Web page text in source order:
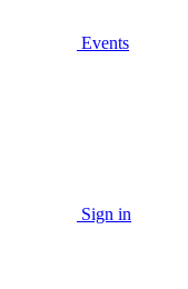
Events
Sign in